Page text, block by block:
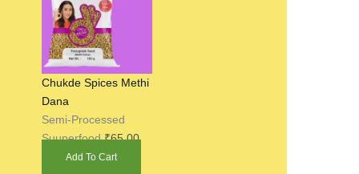
Chukde Spices Methi
Dana
Semi-Processed
Suuperfood₹65.00
Add To Cart